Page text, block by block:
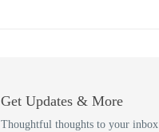
Get Updates & More
Thoughtful thoughts to your inbox